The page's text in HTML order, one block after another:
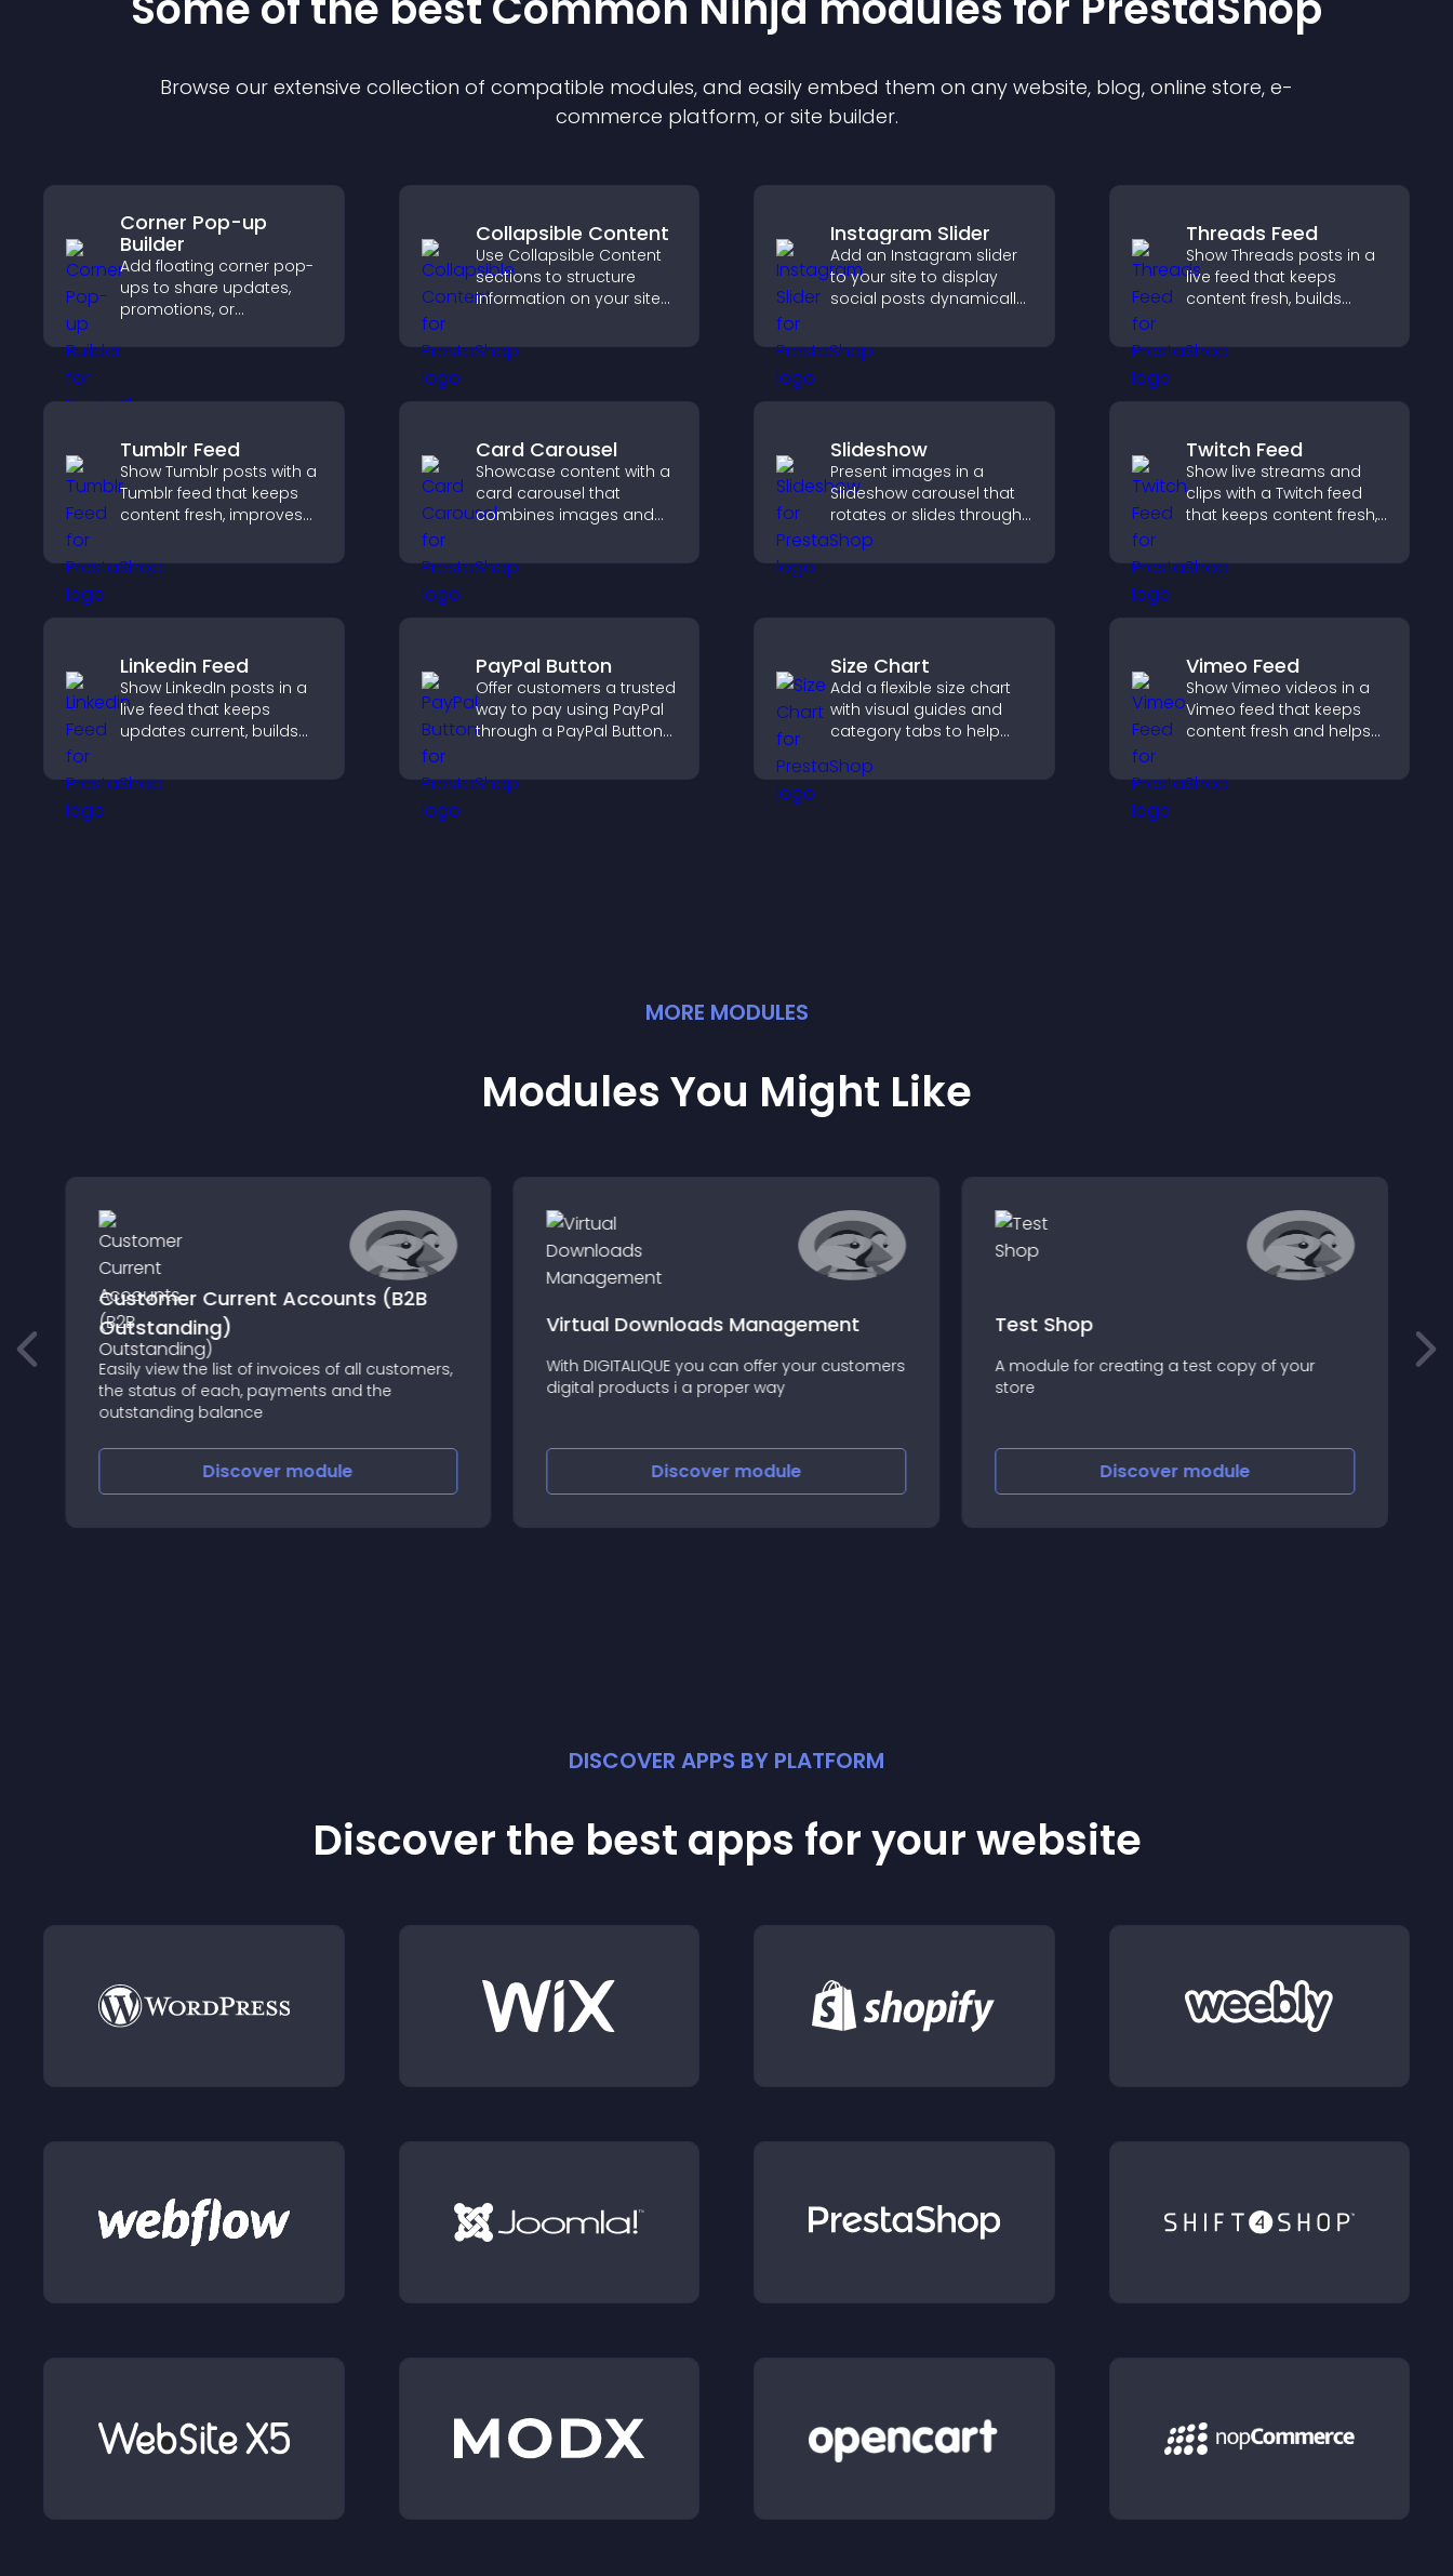
Browse our extensive collection of compatible modules, and easily embed them on any website, blog, online store, e-
commerce platform, or site builder.
Corner Pop-up
Builder
Add floating corner pop-
ups to share updates,
promotions, or
intrusive, customizable
Collapsible Content
Use Collapsible Content
sections to structure
information on your site
visitors to find what they
need.
Instagram Slider
Add an Instagram slider
to your site to display
social posts dynamically
content engaging and
current.
Threads Feed
Show Threads posts in a
live feed that keeps
content fresh, builds
visitors engage on your
site.
Tumblr Feed
Show Tumblr posts with a
Tumblr feed that keeps
content fresh, improves
visitors discover more
posts.
Card Carousel
Showcase content with a
card carousel that
combines images and
design, and helps visitors
explore key information.
Slideshow
Present images in a
Slideshow carousel that
rotates or slides through
visuals, helping you
highlight key content
Twitch Feed
Show live streams and
clips with a Twitch feed
that keeps content fresh,
helps visitors follow your
channel more easily.
Linkedin Feed
Show LinkedIn posts in a
live feed that keeps
updates current, builds
visitors engage with your
brand.
PayPal Button
Offer customers a trusted
way to pay using PayPal
through a PayPal Button
friction and supports
higher sales.
Size Chart
Add a flexible size chart
with visual guides and
category tabs to help
measurements while
Vimeo Feed
Show Vimeo videos in a
Vimeo feed that keeps
content fresh and helps
your video library.
MORE MODULES
Modules You Might Like
Customer Current Accounts (B2B
Outstanding)
Easily view the list of invoices of all customers,
the status of each, payments and the
outstanding balance
Discover module
Virtual Downloads Management
With DIGITALIQUE you can offer your customers
digital products i a proper way
Discover module
Test Shop
A module for creating a test copy of your
store
Discover module
DISCOVER APPS BY PLATFORM
Discover the best apps for your website